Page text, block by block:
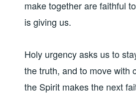
make together are faithful
is giving us.
Holy urgency asks us to
the truth, and to move with
the Spirit makes the next